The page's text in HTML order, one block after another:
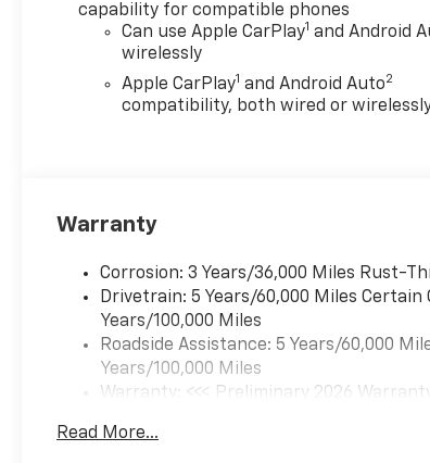
capability for compatible phones
Can use Apple CarPlay1 and Android
wirelessly
Apple CarPlay1 and Android Auto2
compatibility, both wired or
Warranty
Corrosion: 3 Years/36,000 Miles Rust-
Drivetrain: 5 Years/60,000 Miles
Years/100,000 Miles
Roadside Assistance: 5 Years/60,000
Years/100,000 Miles
Warranty: <<< Preliminary 2026 Warranty
Maintenance: First Visit: 12 Months/
Read More...